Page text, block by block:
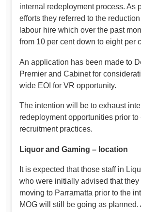
internal redeployment process. As
efforts they referred to the
labour hire which over the past
from 10 per cent down to eight per
An application has been made to
Premier and Cabinet for
wide EOI for VR opportunity.
The intention will be to exhaust
redeployment opportunities prior to
recruitment practices.
Liquor and Gaming – location
It is expected that those staff in
who were initially advised that
moving to Parramatta prior to the
MOG will still be going as planned.